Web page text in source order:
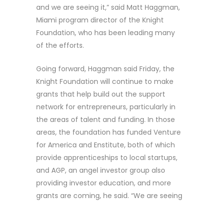
and we are seeing it,” said Matt Haggman,
Miami program director of the Knight
Foundation, who has been leading many
of the efforts.
Going forward, Haggman said Friday, the
Knight Foundation will continue to make
grants that help build out the support
network for entrepreneurs, particularly in
the areas of talent and funding. In those
areas, the foundation has funded Venture
for America and Enstitute, both of which
provide apprenticeships to local startups,
and AGP, an angel investor group also
providing investor education, and more
grants are coming, he said. “We are seeing